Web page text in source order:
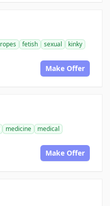
ropes fetish sexual
kinky
Make Offer
medicine
medical
Make Offer